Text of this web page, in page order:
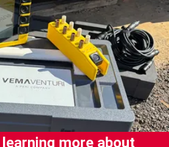
more about